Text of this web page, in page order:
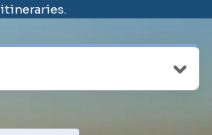
itineraries.